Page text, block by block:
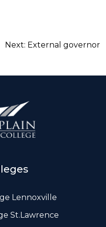
Next: External governor
Lennoxville
St.Lawrence